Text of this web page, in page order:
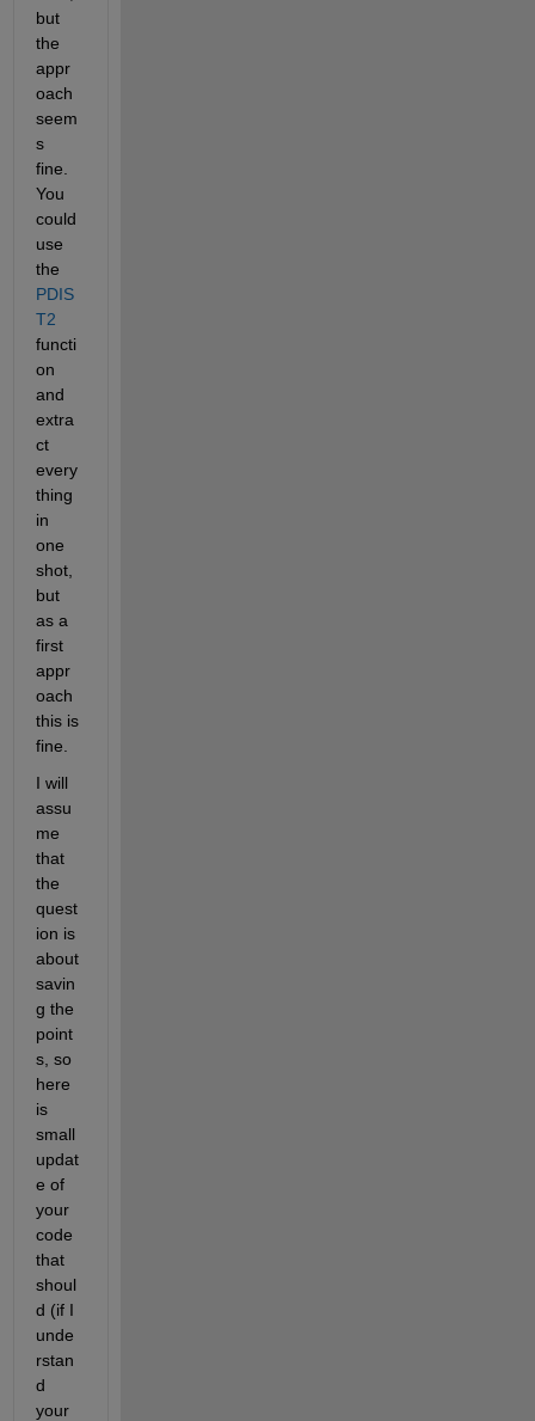
but
the
appr
oach
seem
s
fine.
You
could
use
the
PDIS
T2
functi
on
and
extra
ct
every
thing
in
one
shot,
but
as a
first
appr
oach
this is
fine.
I will
assu
me
that
the
quest
ion is
about
savin
g the
point
s, so
here
is
small
updat
e of
your
code
that
shoul
d (if I
unde
rstan
d
your